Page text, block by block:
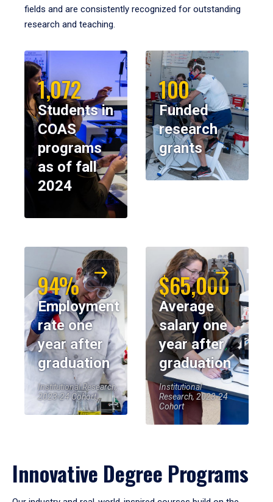
fields and are consistently recognized for outstanding
research and teaching.
1,072
Students in
COAS
programs
as of fall
2024
100
Funded
research
grants
94%
Employment
rate one
year after
graduation
Institutional Research,
2023-24 Cohort
$65,000
Average
salary one
year after
graduation
Institutional
Research, 2023-24
Cohort
Innovative Degree Programs